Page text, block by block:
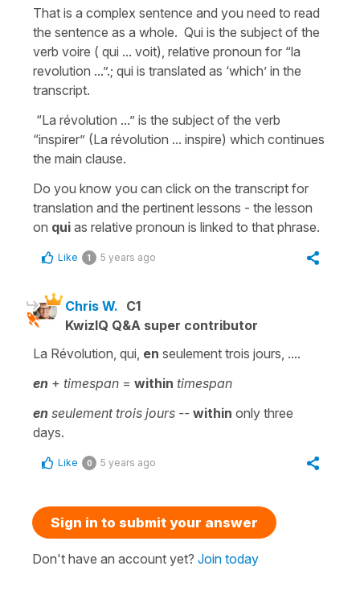
That is a complex sentence and you need to read
the sentence as a whole. Qui is the subject of the
verb voire ( qui ... voit), relative pronoun for “la
revolution ...”.; qui is translated as ‘which’ in the
transcript.
“La révolution ...” is the subject of the verb
“inspirer” (La révolution ... inspire) which continues
the main clause.
Do you know you can click on the transcript for
translation and the pertinent lessons - the lesson
on qui as relative pronoun is linked to that phrase.
Like 1 5 years ago
Chris W. C1
KwizIQ Q&A super contributor
La Révolution, qui, en seulement trois jours, ....
en + timespan = within timespan
en seulement trois jours -- within only three
days.
Like 0 5 years ago
Sign in to submit your answer
Don't have an account yet? Join today